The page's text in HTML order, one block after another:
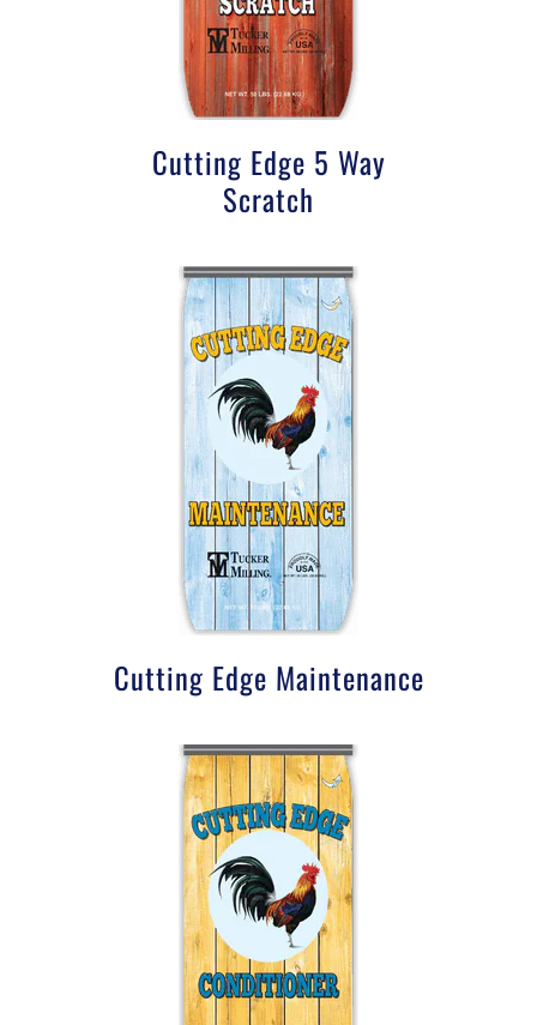
Cutting Edge 5 Way
Scratch
Cutting Edge Maintenance